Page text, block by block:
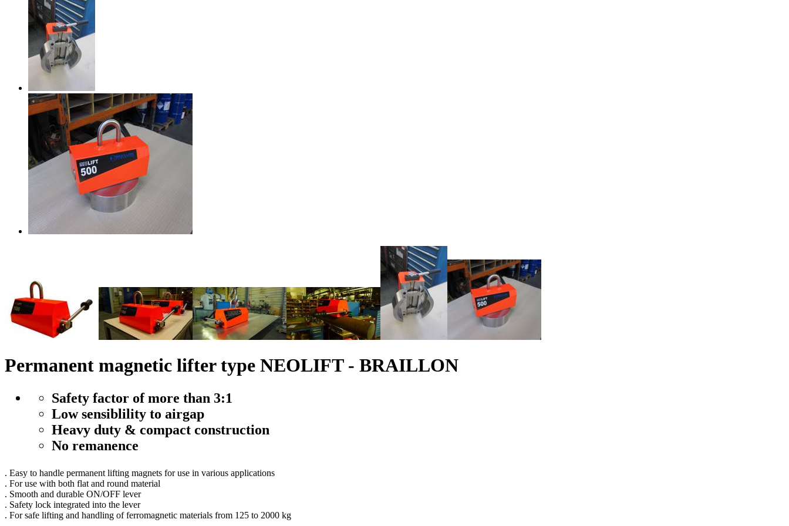
Permanent magnetic lifter type NEOLIFT - BRAILLON
Safety factor of more than 3:1
Low sensiblility to airgap
Heavy duty & compact construction
No remanence
. Easy to handle permanent lifting magnets for use in various applications
. For use with both flat and round material
. Smooth and durable ON/OFF lever
. Safety lock integrated into the lever
. For safe lifting and handling of ferromagnetic materials from 125 to 2000 kg